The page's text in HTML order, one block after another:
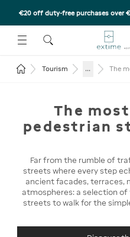
€20 off duty-free purchases over
SUBMENU
OPEN THE SUBMENU
Return to the home page
Tourism ... The
The
pedestrian
Far from the rumble of
streets where every step
ancient facades, terraces,
atmospheres: a selection
streets to walk for the